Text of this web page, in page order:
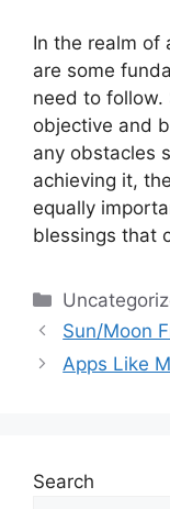
In the realm of
are some
need to follow.
objective and
any obstacles
achieving it,
equally
blessings that
Categories
Sun/Moon
Apps Like
Search